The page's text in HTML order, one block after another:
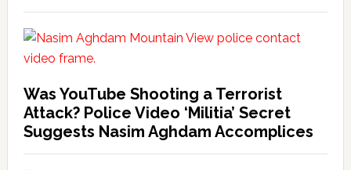
Was YouTube Shooting a Terrorist
Attack? Police Video ‘Militia’ Secret
Suggests Nasim Aghdam Accomplices